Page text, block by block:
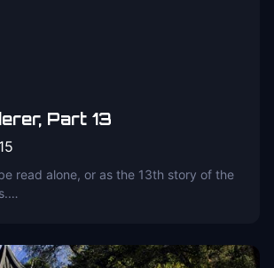
Part 13
read alone, or as the 13th story of the